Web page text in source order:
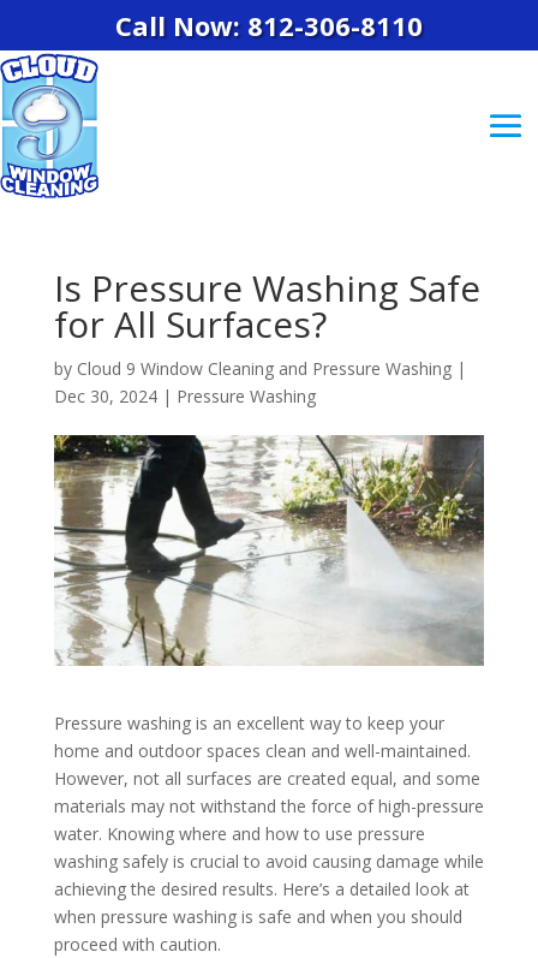
Call Now: 812-306-8110
Is Pressure Washing Safe
for All Surfaces?
by Cloud 9 Window Cleaning and Pressure Washing|
Dec 30, 2024| Pressure Washing
Pressure washing is an excellent way to keep your
home and outdoor spaces clean and well-maintained.
However, not all surfaces are created equal, and some
materials may not withstand the force of high-pressure
water. Knowing where and how to use pressure
washing safely is crucial to avoid causing damage while
achieving the desired results. Here’s a detailed look at
when pressure washing is safe and when you should
proceed with caution.